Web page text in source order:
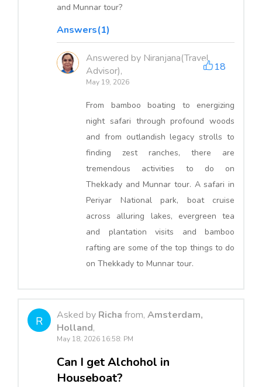
and Munnar tour?
Answers(1)
Answered by Niranjana(Travel
Advisor),
May 19, 2026
18
From bamboo boating to energizing
night safari through profound woods
and from outlandish legacy strolls to
finding zest ranches, there are
tremendous activities to do on
Thekkady and Munnar tour. A safari in
Periyar National park, boat cruise
across alluring lakes, evergreen tea
and plantation visits and bamboo
rafting are some of the top things to do
on Thekkady to Munnar tour.
R Asked by Richa from, Amsterdam,
Holland,
May 18, 2026 16:58: PM
Can I get Alchohol in
Houseboat?